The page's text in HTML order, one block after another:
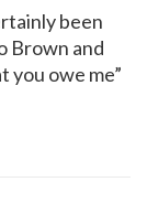
been
Brown and
you owe me”